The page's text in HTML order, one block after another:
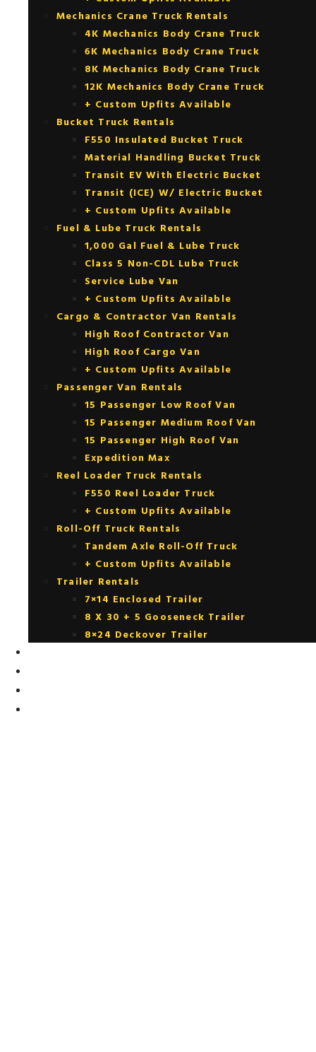
Mechanics Crane Truck Rentals
4K Mechanics Body Crane Truck
6K Mechanics Body Crane Truck
8K Mechanics Body Crane Truck
12K Mechanics Body Crane Truck
+ Custom Upfits Available
Bucket Truck Rentals
F550 Insulated Bucket Truck
Material Handling Bucket Truck
Transit EV With Electric Bucket
Transit (ICE) W/ Electric Bucket
+ Custom Upfits Available
Fuel & Lube Truck Rentals
1,000 Gal Fuel & Lube Truck
Class 5 Non-CDL Lube Truck
Service Lube Van
+ Custom Upfits Available
Cargo & Contractor Van Rentals
High Roof Contractor Van
High Roof Cargo Van
+ Custom Upfits Available
Passenger Van Rentals
15 Passenger Low Roof Van
15 Passenger Medium Roof Van
15 Passenger High Roof Van
Expedition Max
Reel Loader Truck Rentals
F550 Reel Loader Truck
+ Custom Upfits Available
Roll-Off Truck Rentals
Tandem Axle Roll-Off Truck
+ Custom Upfits Available
Trailer Rentals
7×14 Enclosed Trailer
8 X 30 + 5 Gooseneck Trailer
8×24 Deckover Trailer